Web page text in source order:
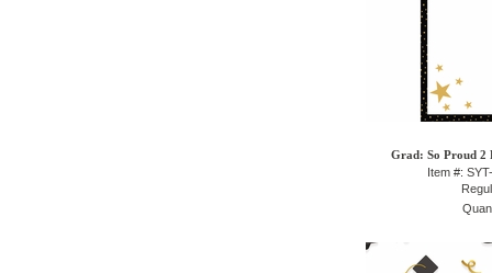
Grad: So Proud 2
Item #: